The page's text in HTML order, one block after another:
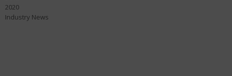
2020
Industry News